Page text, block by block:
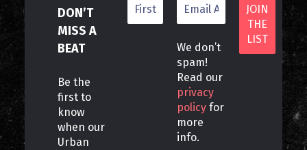
DON’T
MISS A
BEAT
Be the
first to
know
when our
Urban
We don’t
spam!
Read our
privacy
policy for
more
info.